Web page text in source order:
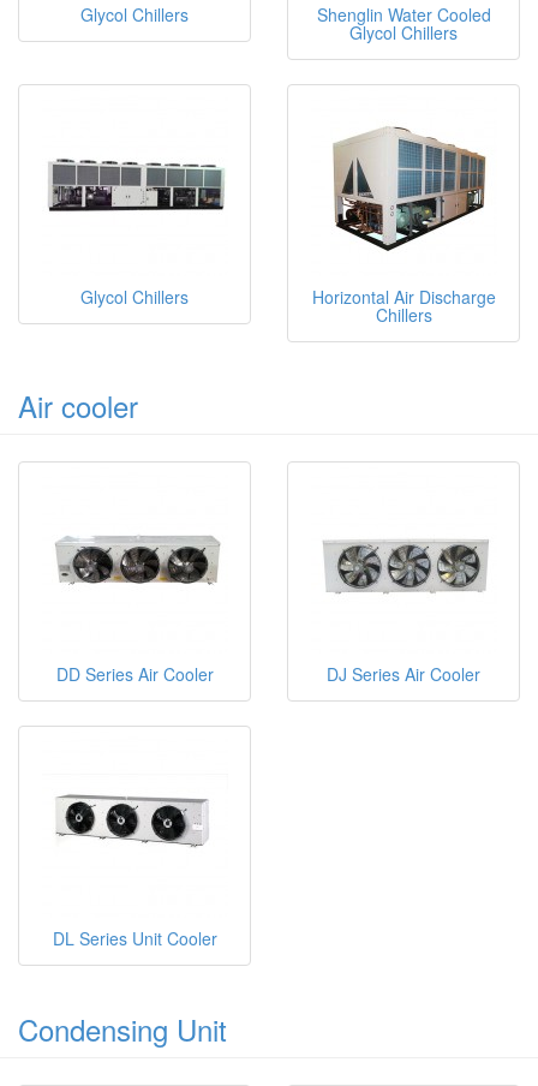
Glycol Chillers Shenglin Water Cooled
Glycol Chillers
Glycol Chillers Horizontal Air Discharge
Chillers
Air cooler
DD Series Air Cooler DJ Series Air Cooler
DL Series Unit Cooler
Condensing Unit